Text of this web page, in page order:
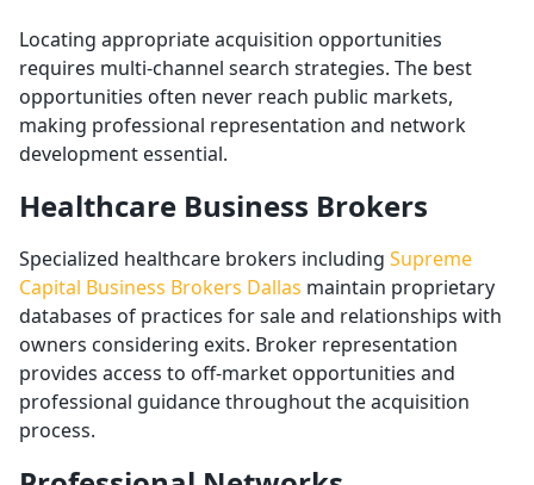
Locating appropriate acquisition opportunities
requires multi-channel search strategies. The best
opportunities often never reach public markets,
making professional representation and network
development essential.
Healthcare Business Brokers
Specialized healthcare brokers including Supreme
Capital Business Brokers Dallas maintain proprietary
databases of practices for sale and relationships with
owners considering exits. Broker representation
provides access to off-market opportunities and
professional guidance throughout the acquisition
process.